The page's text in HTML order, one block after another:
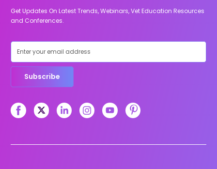
Get Updates On Latest Trends, Webinars, Vet Education Resources
and Conferences.
Subscribe